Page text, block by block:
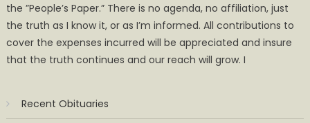
the ”People’s Paper.” There is no agenda, no affiliation, just
the truth as I know it, or as I’m informed. All contributions to
cover the expenses incurred will be appreciated and insure
that the truth continues and our reach will grow. I
Recent Obituaries